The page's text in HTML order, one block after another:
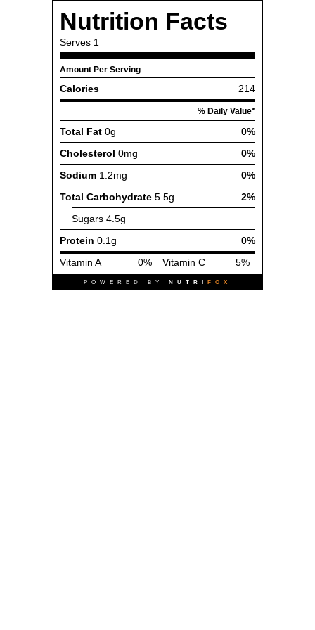
Nutrition Facts
Serves 1
Amount Per Serving
Calories 214
% Daily Value*
Total Fat 0g
0%
Cholesterol 0mg
0%
Sodium 1.2mg
0%
Total Carbohydrate 5.5g
2%
Sugars 4.5g
Protein 0.1g
0%
Vitamin A
0% Vitamin C 5%
POWERED BY NUTRI FOX